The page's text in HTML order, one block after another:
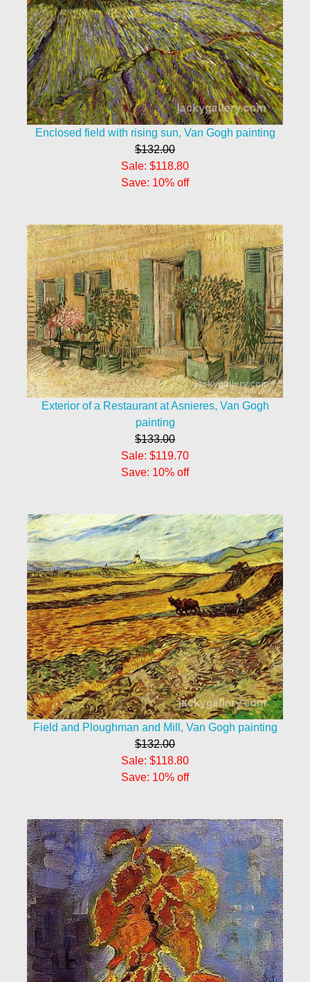
Enclosed field with rising sun, Van Gogh painting
$132.00
Sale: $118.80
Save: 10% off
Exterior of a Restaurant at Asnieres, Van Gogh
painting
$133.00
Sale: $119.70
Save: 10% off
Field and Ploughman and Mill, Van Gogh painting
$132.00
Sale: $118.80
Save: 10% off